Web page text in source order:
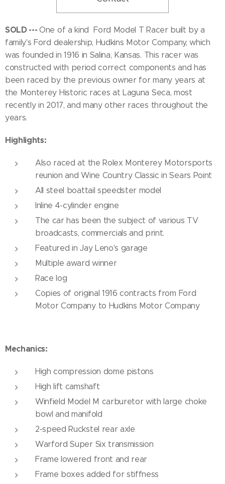
SOLD ---One of a kind Ford Model T Racer built by a
family's Ford dealership, Hudkins Motor Company, which
was founded in 1916 in Salina, Kansas. This racer was
constructed with period correct components and has
been raced by the previous owner for many years at
the Monterey Historic races at Laguna Seca, most
recently in 2017, and many other races throughout the
years.
Highlights:
Also raced at the Rolex Monterey Motorsports
reunion and Wine Country Classic in Sears Point
All steel boattail speedster model
Inline 4-cylinder engine
The car has been the subject of various TV
broadcasts, commercials and print.
Featured in Jay Leno's garage
Multiple award winner
Race log
Copies of original 1916 contracts from Ford
Motor Company to Hudkins Motor Company
Mechanics:
High compression dome pistons
High lift camshaft
Winfield Model M carburetor with large choke
bowl and manifold
2-speed Ruckstel rear axle
Warford Super Six transmission
Frame lowered front and rear
Frame boxes added for stiffness